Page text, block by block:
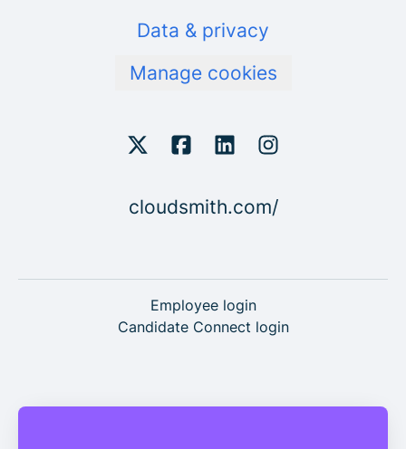
Data & privacy
Manage cookies
cloudsmith.com/
Employee login
Candidate Connect login